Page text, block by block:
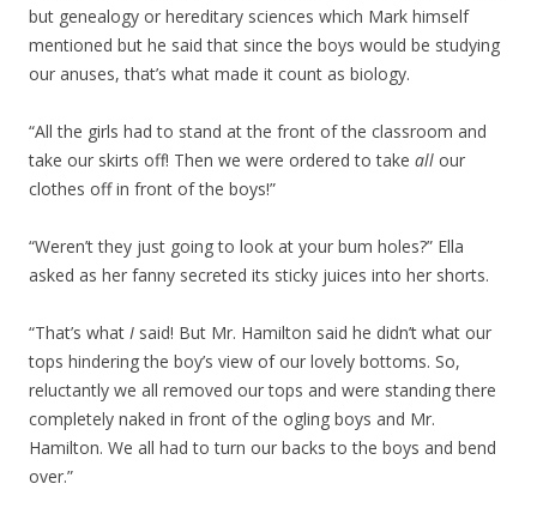
but genealogy or hereditary sciences which Mark himself
mentioned but he said that since the boys would be studying
our anuses, that’s what made it count as biology.
“All the girls had to stand at the front of the classroom and
take our skirts off! Then we were ordered to take all our
clothes off in front of the boys!”
“Weren’t they just going to look at your bum holes?” Ella
asked as her fanny secreted its sticky juices into her shorts.
“That’s what I said! But Mr. Hamilton said he didn’t what our
tops hindering the boy’s view of our lovely bottoms. So,
reluctantly we all removed our tops and were standing there
completely naked in front of the ogling boys and Mr.
Hamilton. We all had to turn our backs to the boys and bend
over.”